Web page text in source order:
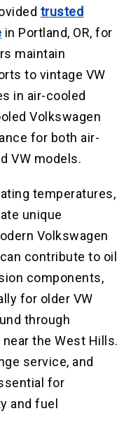
trusted
in Portland, OR, for
maintain
to vintage VW
in air-cooled
Volkswagen
for both air-
VW models.
temperatures,
unique
Volkswagen
contribute to oil
components,
for older VW
through
the West Hills.
service, and
for
and fuel